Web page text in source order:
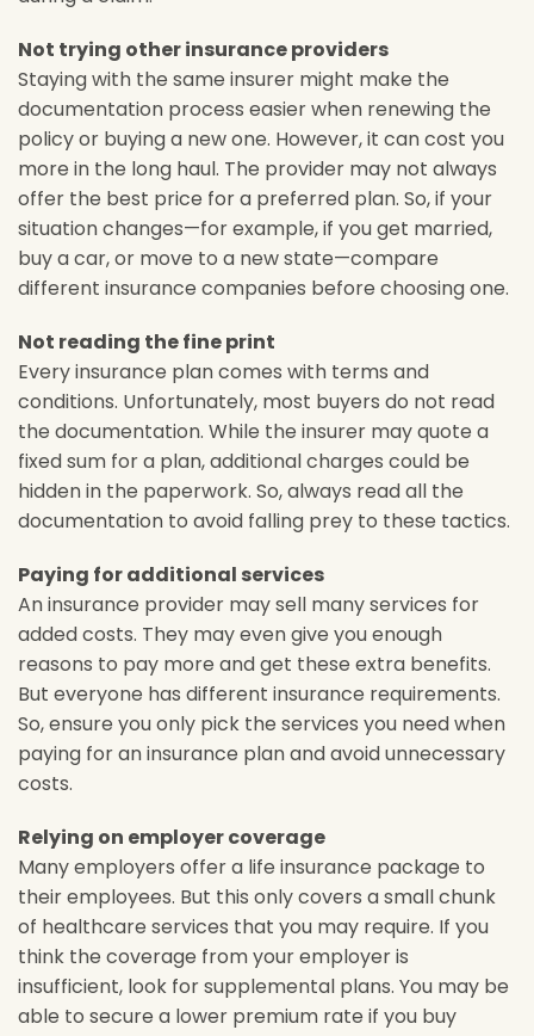
Not trying other insurance providers
Staying with the same insurer might make the
documentation process easier when renewing the
policy or buying a new one. However, it can cost you
more in the long haul. The provider may not always
offer the best price for a preferred plan. So, if your
situation changes—for example, if you get married,
buy a car, or move to a new state—compare
different insurance companies before choosing one.
Not reading the fine print
Every insurance plan comes with terms and
conditions. Unfortunately, most buyers do not read
the documentation. While the insurer may quote a
fixed sum for a plan, additional charges could be
hidden in the paperwork. So, always read all the
documentation to avoid falling prey to these tactics.
Paying for additional services
An insurance provider may sell many services for
added costs. They may even give you enough
reasons to pay more and get these extra benefits.
But everyone has different insurance requirements.
So, ensure you only pick the services you need when
paying for an insurance plan and avoid unnecessary
costs.
Relying on employer coverage
Many employers offer a life insurance package to
their employees. But this only covers a small chunk
of healthcare services that you may require. If you
think the coverage from your employer is
insufficient, look for supplemental plans. You may be
able to secure a lower premium rate if you buy